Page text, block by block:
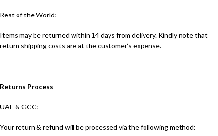
Rest of the World:
Items may be returned within 14 days from delivery. Kindly note that
return shipping costs are at the customer’s expense.
Returns Process
UAE & GCC:
Your return & refund will be processed via the following method: